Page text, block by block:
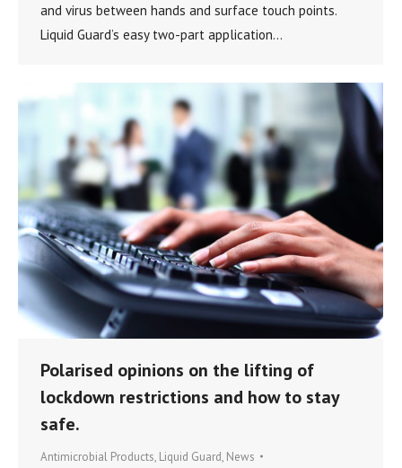
and virus between hands and surface touch points.
Liquid Guard’s easy two-part application…
Polarised opinions on the lifting of
lockdown restrictions and how to stay
safe.
Antimicrobial Products, Liquid Guard, News